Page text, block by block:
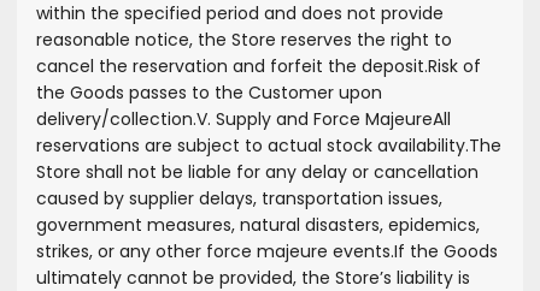
within the specified period and does not provide
reasonable notice, the Store reserves the right to
cancel the reservation and forfeit the deposit.Risk of
the Goods passes to the Customer upon
delivery/collection.V. Supply and Force MajeureAll
reservations are subject to actual stock availability.The
Store shall not be liable for any delay or cancellation
caused by supplier delays, transportation issues,
government measures, natural disasters, epidemics,
strikes, or any other force majeure events.If the Goods
ultimately cannot be provided, the Store’s liability is